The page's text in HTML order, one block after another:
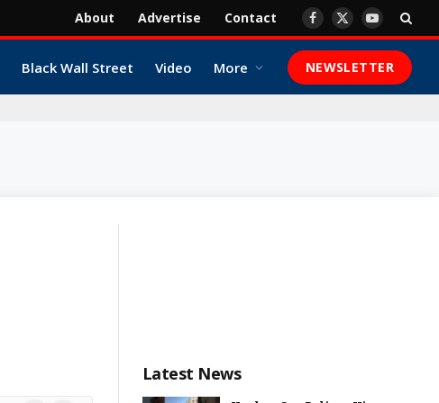
About Advertise Contact Facebook
X
YouTube
Black Wall Street Video More NEWSLETTER
Latest News